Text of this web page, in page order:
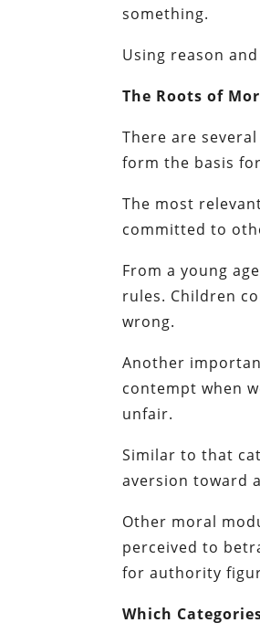
something.
Using reason
The Roots of
There are
form the basis
The most
committed to
From a young
rules. Children
wrong.
Another
contempt when
unfair.
Similar to that
aversion toward
Other moral
perceived to
for authority
Which